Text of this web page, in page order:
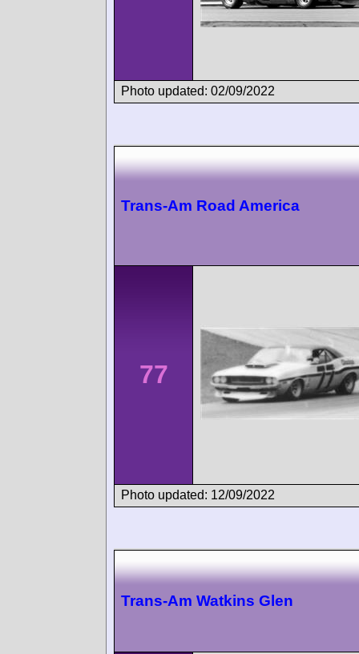
Photo updated: 02/09/2022
Trans-Am Road America
77
Photo updated: 12/09/2022
Trans-Am Watkins Glen